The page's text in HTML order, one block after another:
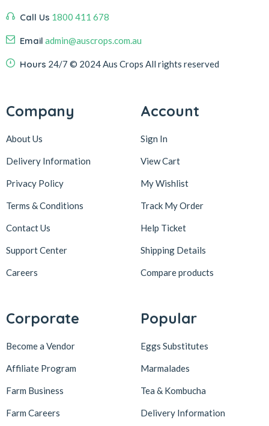
Call Us 1800 411 678
Email admin@auscrops.com.au
Hours 24/7 © 2024 Aus Crops All rights reserved
Company
About Us
Delivery Information
Privacy Policy
Terms & Conditions
Contact Us
Support Center
Careers
Account
Sign In
View Cart
My Wishlist
Track My Order
Help Ticket
Shipping Details
Compare products
Corporate
Become a Vendor
Affiliate Program
Farm Business
Farm Careers
Popular
Eggs Substitutes
Marmalades
Tea & Kombucha
Delivery Information